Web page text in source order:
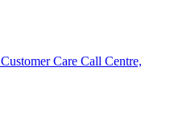
Customer Care Call Centre,